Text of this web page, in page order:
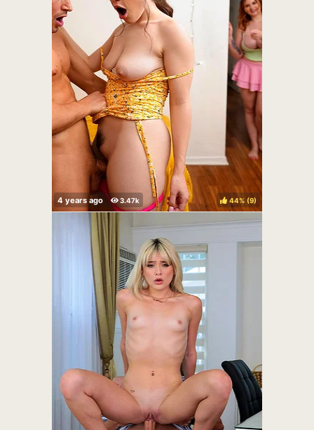
44% ( )